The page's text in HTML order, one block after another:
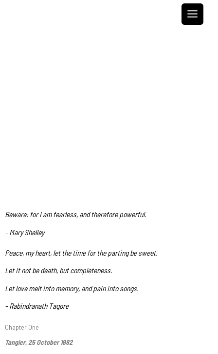
Beware; for I am fearless, and therefore powerful.
– Mary Shelley
Peace, my heart, let the time for the parting be sweet.
Let it not be death, but completeness.
Let love melt into memory, and pain into songs.
– Rabindranath Tagore
Chapter One
Tangier, 25 October 1982